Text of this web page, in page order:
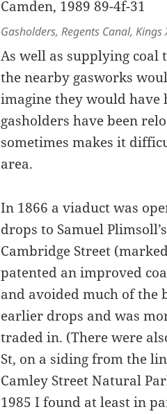
Gasholders, Regents Canal,
As well as supplying coal
the nearby gasworks
imagine they would
gasholders have been
sometimes makes it
area.
In 1866 a viaduct was
drops to Samuel
Cambridge Street
patented an improved
and avoided much of the
earlier drops and was
traded in. (There were
St, on a siding from the
Camley Street Natural
1985 I found at least in